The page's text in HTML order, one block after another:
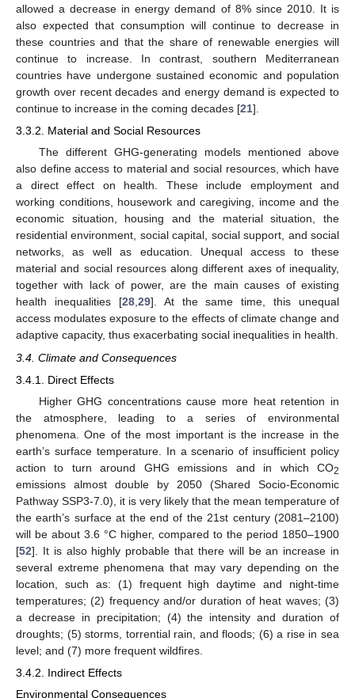
allowed a decrease in energy demand of 8% since 2010. It is
also expected that consumption will continue to decrease in
these countries and that the share of renewable energies will
continue to increase. In contrast, southern Mediterranean
countries have undergone sustained economic and population
growth over recent decades and energy demand is expected to
continue to increase in the coming decades [21].
3.3.2. Material and Social Resources
The different GHG-generating models mentioned above
also define access to material and social resources, which have
a direct effect on health. These include employment and
working conditions, housework and caregiving, income and the
economic situation, housing and the material situation, the
residential environment, social capital, social support, and social
networks, as well as education. Unequal access to these
material and social resources along different axes of inequality,
together with lack of power, are the main causes of existing
health inequalities [28,29]. At the same time, this unequal
access modulates exposure to the effects of climate change and
adaptive capacity, thus exacerbating social inequalities in health.
3.4. Climate and Consequences
3.4.1. Direct Effects
Higher GHG concentrations cause more heat retention in
the atmosphere, leading to a series of environmental
phenomena. One of the most important is the increase in the
earth’s surface temperature. In a scenario of insufficient policy
action to turn around GHG emissions and in which CO2
emissions almost double by 2050 (Shared Socio-Economic
Pathway SSP3-7.0), it is very likely that the mean temperature of
the earth’s surface at the end of the 21st century (2081–2100)
will be about 3.6 °C higher, compared to the period 1850–1900
[52]. It is also highly probable that there will be an increase in
several extreme phenomena that may vary depending on the
location, such as: (1) frequent high daytime and night-time
temperatures; (2) frequency and/or duration of heat waves; (3)
a decrease in precipitation; (4) the intensity and duration of
droughts; (5) storms, torrential rain, and floods; (6) a rise in sea
level; and (7) more frequent wildfires.
3.4.2. Indirect Effects
Environmental Consequences